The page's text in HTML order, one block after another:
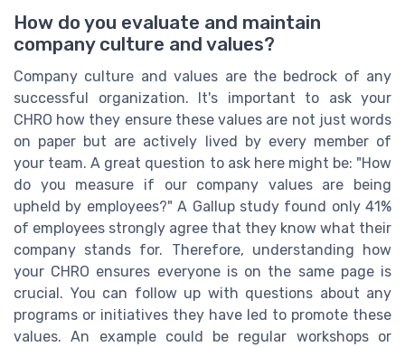
How do you evaluate and maintain
company culture and values?
Company culture and values are the bedrock of any
successful organization. It's important to ask your
CHRO how they ensure these values are not just words
on paper but are actively lived by every member of
your team. A great question to ask here might be: "How
do you measure if our company values are being
upheld by employees?" A Gallup study found only 41%
of employees strongly agree that they know what their
company stands for. Therefore, understanding how
your CHRO ensures everyone is on the same page is
crucial. You can follow up with questions about any
programs or initiatives they have led to promote these
values. An example could be regular workshops or